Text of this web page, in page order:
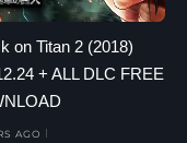
on Titan 2 (2018)
+ ALL DLC FREE
AGO